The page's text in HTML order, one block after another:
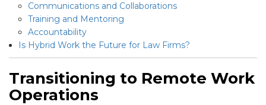
Communications and Collaborations
Training and Mentoring
Accountability
Is Hybrid Work the Future for Law Firms?
Transitioning to Remote Work
Operations